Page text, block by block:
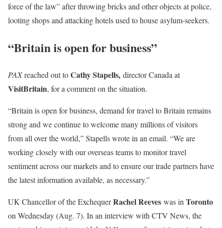
force of the law” after throwing bricks and other objects at police,
looting shops and attacking hotels used to house asylum-seekers.
“Britain is open for business”
PAXreached out toCathy Stapells, director Canada at
VisitBritain, for a comment on the situation.
“Britain is open for business, demand for travel to Britain remains
strong and we continue to welcome many millions of visitors
from all over the world,” Stapells wrote in an email. “We are
working closely with our overseas teams to monitor travel
sentiment across our markets and to ensure our trade partners have
the latest information available, as necessary.”
UK Chancellor of the ExchequerRachel Reeves was in Toronto
on Wednesday (Aug. 7). In an interview with CTV News, the